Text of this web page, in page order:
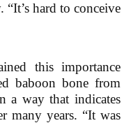
hard to conceive
this importance
baboon bone from
a way that indicates
many years. “It was